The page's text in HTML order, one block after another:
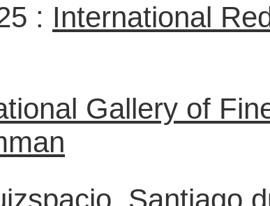
: International
Gallery of